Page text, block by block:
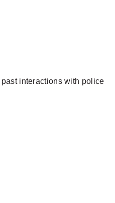
interactions with police